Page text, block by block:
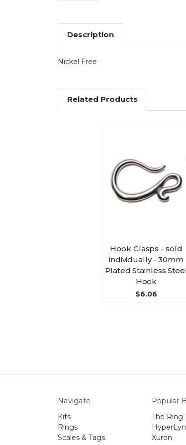
Description
Nickel Free
Related Products
Hook Clasps - sold
individually - 30mm
Plated Stainless
Hook
$6.06
Navigate
Kits
Rings
Scales & Tags
Popular
The Ring
Xuron